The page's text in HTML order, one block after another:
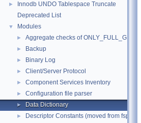
►
Innodb UNDO Tablespace Truncate
Deprecated List
▼ Modules
► Aggregate checks of
► Backup
► Binary Log
► Client/Server Protocol
► Component Services Inventory
► Configuration file parser
► Data Dictionary
►
Descriptor Constants (moved from